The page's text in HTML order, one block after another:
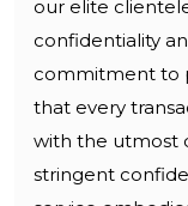
our elite
confidentiality
commitment to
that every
with the utmost
stringent